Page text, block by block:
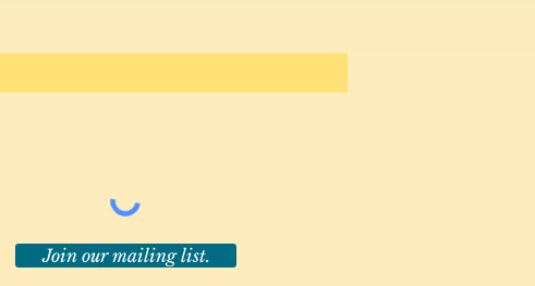
Join our mailing list.